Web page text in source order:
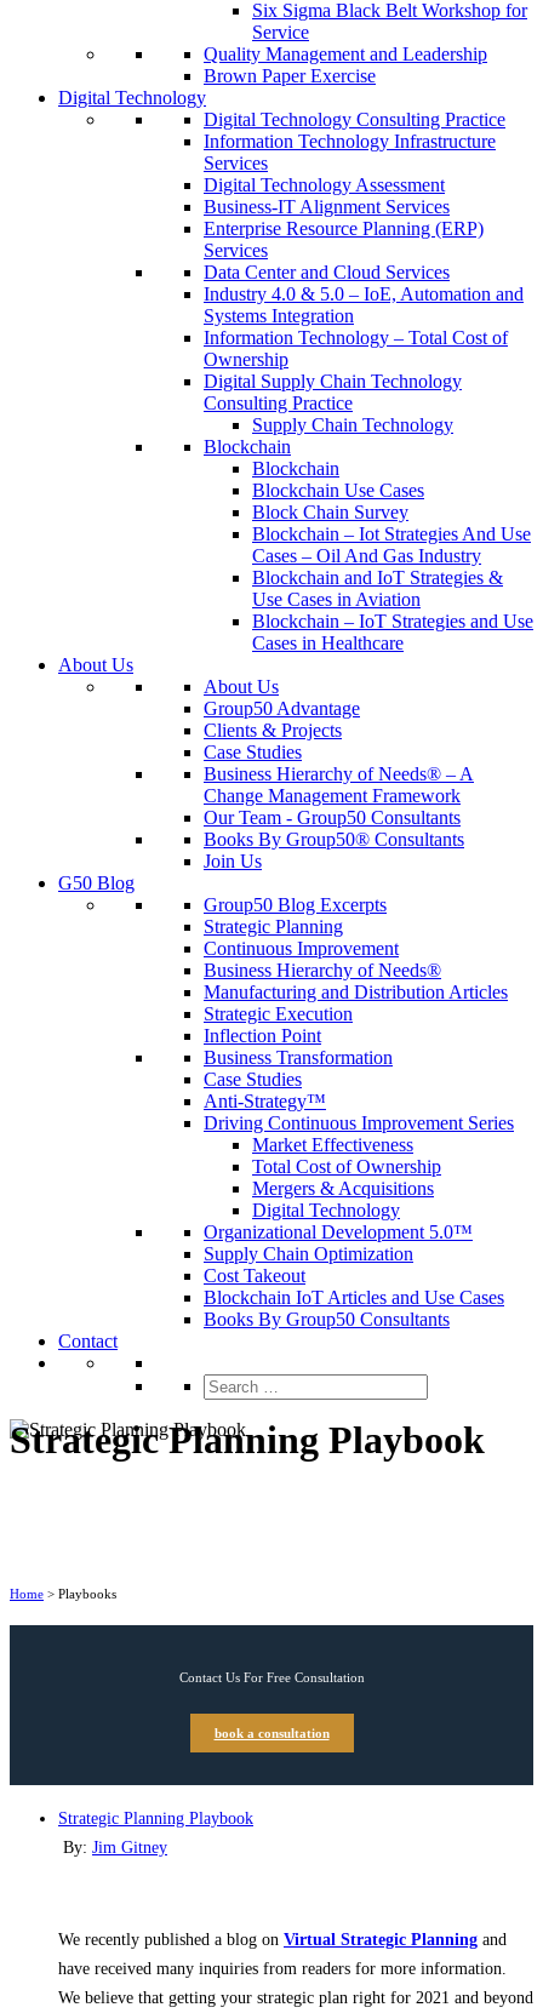
Six Sigma Black Belt Workshop for
Service
Quality Management and Leadership
Brown Paper Exercise
Digital Technology
Digital Technology Consulting Practice
Information Technology Infrastructure
Services
Digital Technology Assessment
Business-IT Alignment Services
Enterprise Resource Planning (ERP)
Services
Data Center and Cloud Services
Industry 4.0 & 5.0 – IoE, Automation and
Systems Integration
Information Technology – Total Cost of
Ownership
Digital Supply Chain Technology
Consulting Practice
Supply Chain Technology
Blockchain
Blockchain
Blockchain Use Cases
Block Chain Survey
Blockchain – Iot Strategies And Use
Cases – Oil And Gas Industry
Blockchain and IoT Strategies &
Use Cases in Aviation
Blockchain – IoT Strategies and Use
Cases in Healthcare
About Us
About Us
Group50 Advantage
Clients & Projects
Case Studies
Business Hierarchy of Needs® – A
Change Management Framework
Our Team - Group50 Consultants
Books By Group50® Consultants
Join Us
G50 Blog
Group50 Blog Excerpts
Strategic Planning
Continuous Improvement
Business Hierarchy of Needs®
Manufacturing and Distribution Articles
Strategic Execution
Inflection Point
Business Transformation
Case Studies
Anti-Strategy™
Driving Continuous Improvement Series
Market Effectiveness
Total Cost of Ownership
Mergers & Acquisitions
Digital Technology
Organizational Development 5.0™
Supply Chain Optimization
Cost Takeout
Blockchain IoT Articles and Use Cases
Books By Group50 Consultants
Contact
Search
for:
Strategic Planning Playbook
Home > Playbooks
Contact Us For Free Consultation
book a consultation
Strategic Planning Playbook
By: Jim Gitney
We recently published a blog on Virtual Strategic Planning and
have received many inquiries from readers for more information.
We believe that getting your strategic plan right for 2021 and beyond